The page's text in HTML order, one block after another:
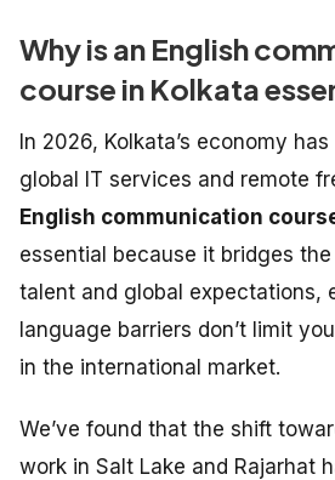
Why is an English
course in Kolkata
In 2026, Kolkata’s economy
global IT services and remote
English communication
essential because it bridges
talent and global expectations,
language barriers don’t limit
in the international market.
We’ve found that the shift
work in Salt Lake and Rajarhat